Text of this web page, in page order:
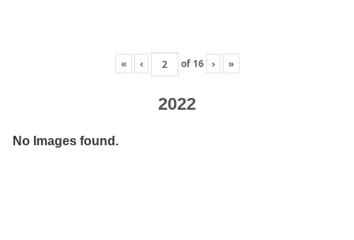
« ‹ of 16 › »
2022
No Images found.